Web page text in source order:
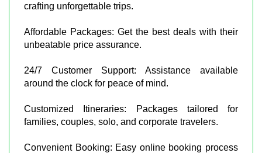
crafting unforgettable trips.
Affordable Packages: Get the best deals with their
unbeatable price assurance.
24/7 Customer Support: Assistance available
around the clock for peace of mind.
Customized Itineraries: Packages tailored for
families, couples, solo, and corporate travelers.
Convenient Booking: Easy online booking process